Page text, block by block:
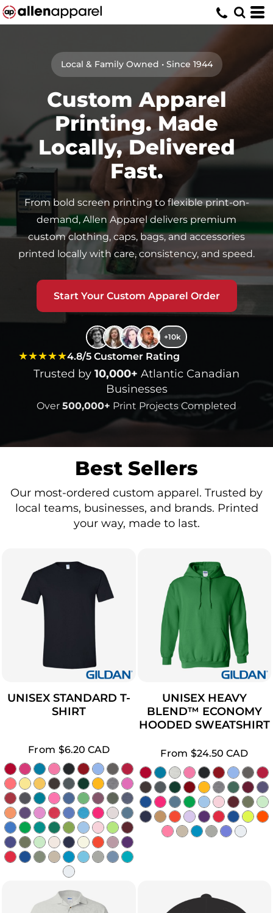
Local & Family Owned • Since 1944
Custom Apparel
Printing. Made
Locally, Delivered
Fast.
From bold screen printing to flexible print-on-
demand, Allen Apparel delivers premium
custom clothing, caps, bags, and accessories
printed locally with care, consistency, and speed.
Start Your Custom Apparel Order
+10k
★★★★★4.8/5 Customer Rating
Trusted by 10,000+ Atlantic Canadian
Businesses
Over 500,000+ Print Projects Completed
Best Sellers
Our most-ordered custom apparel. Trusted by
local teams, businesses, and brands. Printed
your way, made to last.
UNISEX STANDARD T-
SHIRT
From $6.20 CAD
UNISEX HEAVY
BLEND™ ECONOMY
HOODED SWEATSHIRT
From$24.50CAD